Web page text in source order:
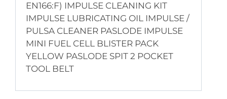
EN166:F) IMPULSE CLEANING KIT
IMPULSE LUBRICATING OIL IMPULSE /
PULSA CLEANER PASLODE IMPULSE
MINI FUEL CELL BLISTER PACK
YELLOW PASLODE SPIT 2 POCKET
TOOL BELT